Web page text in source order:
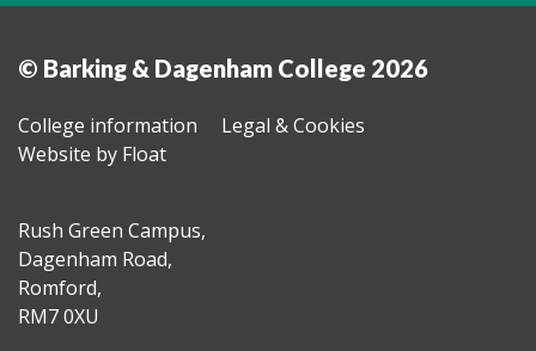
© Barking & Dagenham College 2026
College information
Legal & Cookies
Website by Float
Rush Green Campus,
Dagenham Road,
Romford,
RM7 0XU